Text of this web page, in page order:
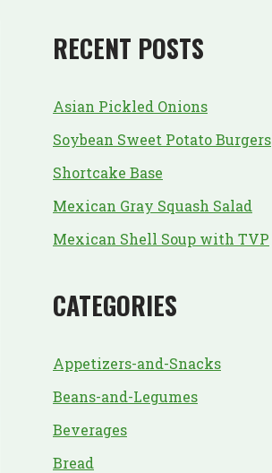
RECENT POSTS
Asian Pickled Onions
Soybean Sweet Potato Burgers
Shortcake Base
Mexican Gray Squash Salad
Mexican Shell Soup with TVP
CATEGORIES
Appetizers-and-Snacks
Beans-and-Legumes
Beverages
Bread